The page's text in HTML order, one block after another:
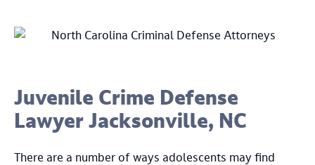
Juvenile Crime Defense
Lawyer Jacksonville, NC
There are a number of ways adolescents may find